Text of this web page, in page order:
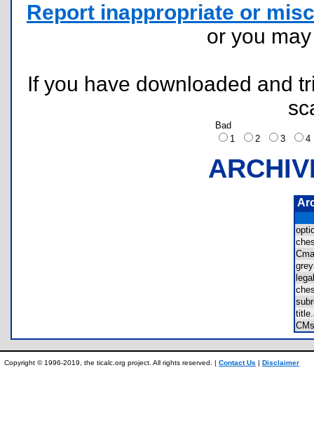
Report inappropriate or
or you
If you have downloaded and
Bad
1
2 3
Copyright © 1996-2019, the ticalc.org project. All rights reserved. | Contact Us | Disclaimer